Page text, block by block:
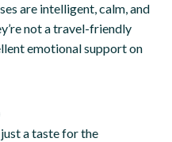
are intelligent, calm, and
not a travel-friendly
emotional support on
a taste for the